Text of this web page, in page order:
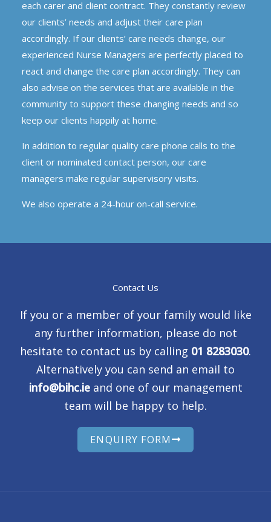
each carer and client contract. They constantly review
our clients’ needs and adjust their care plan
accordingly. If our clients’ care needs change, our
experienced Nurse Managers are perfectly placed to
react and change the care plan accordingly. They can
also advise on the services that are available in the
community to support these changing needs and so
keep our clients happily at home.
In addition to regular quality care phone calls to the
client or nominated contact person, our care
managers make regular supervisory visits.
We also operate a 24-hour on-call service.
Contact Us
If you or a member of your family would like
any further information, please do not
hesitate to contact us by calling 01 8283030.
Alternatively you can send an email to
info@bihc.ieand one of our management
team will be happy to help.
ENQUIRY FORM